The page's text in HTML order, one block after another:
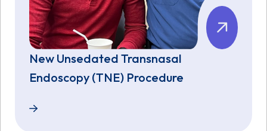
New Unsedated Transnasal
Endoscopy (TNE) Procedure
New Unsedated Transnasal Endoscopy (TNE)